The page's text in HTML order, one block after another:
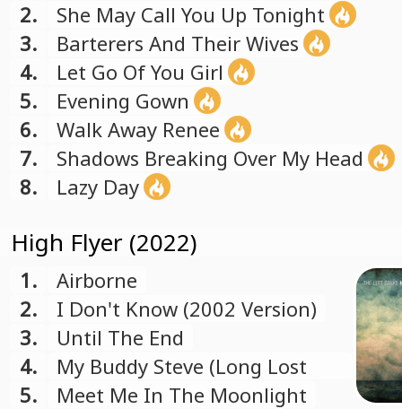
2.
She May Call You Up Tonight
3.
Barterers And Their Wives
4.
Let Go Of You Girl
5.
Evening Gown
6.
Walk Away Renee
7.
Shadows Breaking Over My Head
8.
Lazy Day
High Flyer (2022)
1.
Airborne
2.
I Don't Know (2002 Version)
3.
Until The End
4.
My Buddy Steve (Long Lost
Friend)
5.
Meet Me In The Moonlight